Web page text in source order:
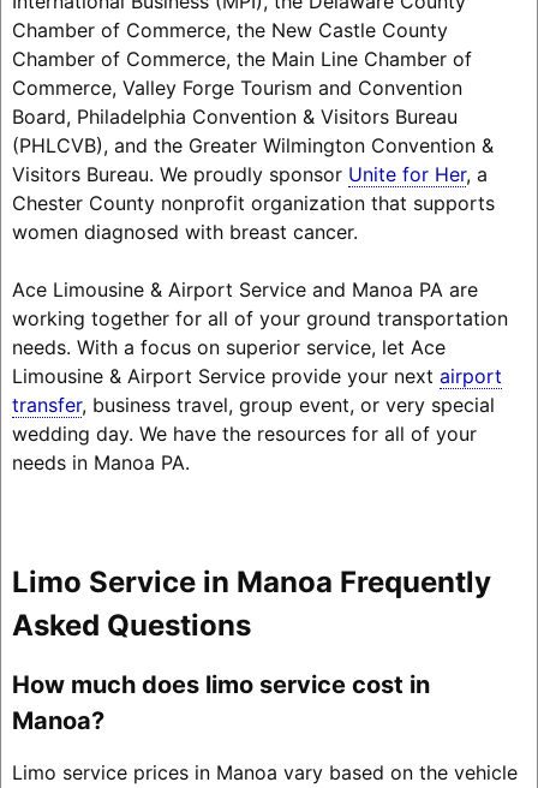
Chamber of Commerce, the New Castle County
Chamber of Commerce, the Main Line Chamber of
Commerce, Valley Forge Tourism and Convention
Board, Philadelphia Convention & Visitors Bureau
(PHLCVB), and the Greater Wilmington Convention &
Visitors Bureau. We proudly sponsor Unite for Her, a
Chester County nonprofit organization that supports
women diagnosed with breast cancer.
Ace Limousine & Airport Service and Manoa PA are
working together for all of your ground transportation
needs. With a focus on superior service, let Ace
Limousine & Airport Service provide your next airport
transfer, business travel, group event, or very special
wedding day. We have the resources for all of your
needs in Manoa PA.
Limo Service in Manoa Frequently
Asked Questions
How much does limo service cost in
Manoa?
Limo service prices in Manoa vary based on the vehicle